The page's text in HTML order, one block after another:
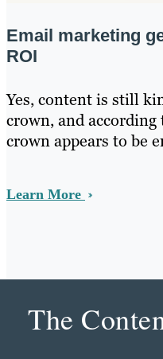
Email marketing
ROI
Yes, content is still
crown, and
crown appears to be
Learn More
The